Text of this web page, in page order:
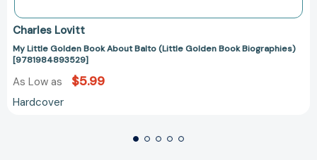
Charles Lovitt
My Little Golden Book About Balto (Little Golden Book Biographies)
[9781984893529]
As Low as $5.99
Hardcover